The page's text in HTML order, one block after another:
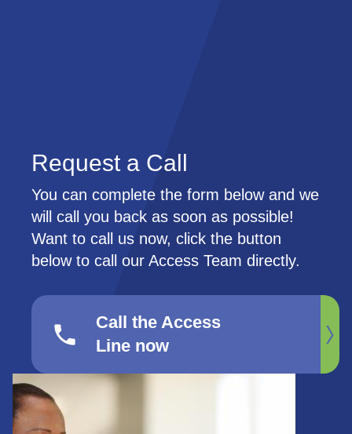
Request a Call
You can complete the form below and we
will call you back as soon as possible!
Want to call us now, click the button
below to call our Access Team directly.
phone
Call the Access
Line now